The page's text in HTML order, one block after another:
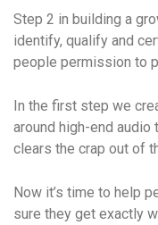
Step 2 in building a
identify, qualify and
people permission to
In the first step we
around high-end
clears the crap out of
Now it’s time to help
sure they get exactly